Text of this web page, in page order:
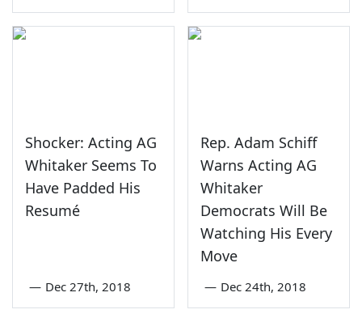
Shocker: Acting AG
Whitaker Seems To
Have Padded His
Resumé
— Dec 27th, 2018
Rep. Adam Schiff
Warns Acting AG
Whitaker
Democrats Will Be
Watching His Every
Move
— Dec 24th, 2018